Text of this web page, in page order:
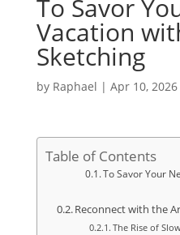
To Savor
Vacation
Sketching
by Raphael | Apr 10, 2026
Table of Contents
To Savor Your
Reconnect with the
The Rise of